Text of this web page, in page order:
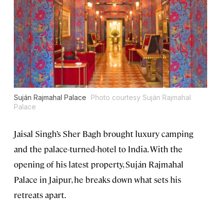
Suján Rajmahal Palace
Photo courtesy Suján Rajmahal
Palace
Jaisal Singh’s Sher Bagh brought luxury camping
and the palace-turned-hotel to India. With the
opening of his latest property, Suján Rajmahal
Palace in Jaipur, he breaks down what sets his
retreats apart.